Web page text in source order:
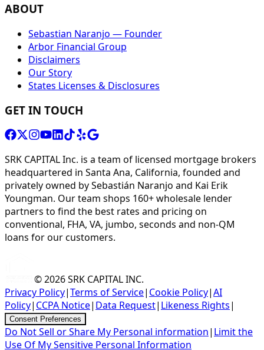
ABOUT
Sebastian Naranjo — Founder
Arbor Financial Group
Disclaimers
Our Story
States Licenses & Disclosures
GET IN TOUCH
SRK CAPITAL Inc. is a team of licensed mortgage brokers
headquartered in Santa Ana, California, founded and
privately owned by Sebastián Naranjo and Kai Erik
Youngman. Our team shops 160+ wholesale lender
partners to find the best rates and pricing on
conventional, FHA, VA, jumbo, seconds and non-QM
loans for our customers.
© 2026SRK CAPITAL INC.
Privacy Policy|Terms of Service| Cookie Policy|AI
Policy| CCPA Notice| Data Request| Likeness Rights|
Consent Preferences
Do Not Sell or Share My Personal information| Limit the
Use Of My Sensitive Personal Information